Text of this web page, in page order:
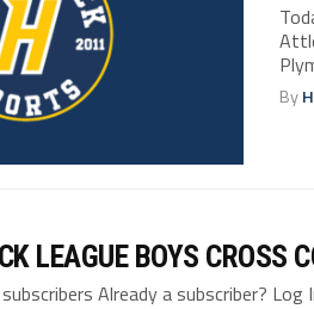
By
LEAGUE BOYS CROSS
Already a subscriber?